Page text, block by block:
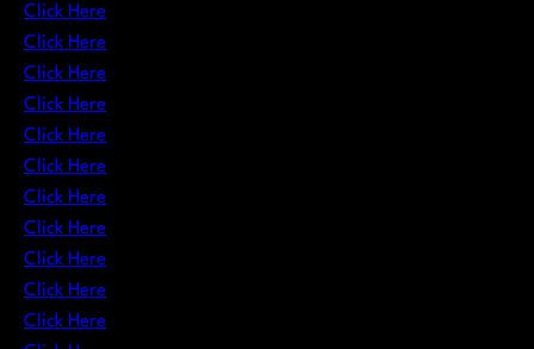
Click Here
Click Here
Click Here
Click Here
Click Here
Click Here
Click Here
Click Here
Click Here
Click Here
Click Here